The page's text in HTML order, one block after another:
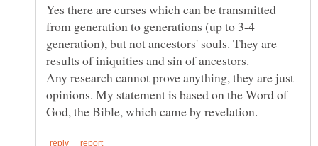
Yes there are curses which can be transmitted
from generation to generations (up to 3-4
generation), but not ancestors' souls. They are
results of iniquities and sin of ancestors.
Any research cannot prove anything, they are just
opinions. My statement is based on the Word of